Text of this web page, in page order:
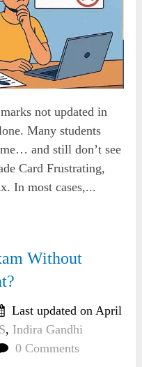
not updated in
Many students
and still don’t see
Card Frustrating,
In most cases,...
Without
Last updated on April
, Indira Gandhi
0 Comments